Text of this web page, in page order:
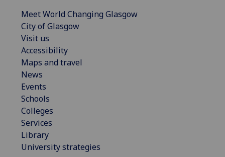
Meet World Changing Glasgow
City of Glasgow
Visit us
Accessibility
Maps and travel
News
Events
Schools
Colleges
Services
Library
University strategies